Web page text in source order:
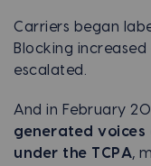
Carriers began
Blocking
escalated.
And in February
generated voices
under the TCPA,